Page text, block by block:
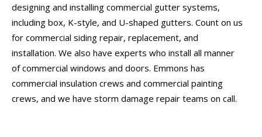
designing and installing commercial gutter systems,
including box, K-style, and U-shaped gutters. Count on us
for commercial siding repair, replacement, and
installation. We also have experts who install all manner
of commercial windows and doors. Emmons has
commercial insulation crews and commercial painting
crews, and we have storm damage repair teams on call.